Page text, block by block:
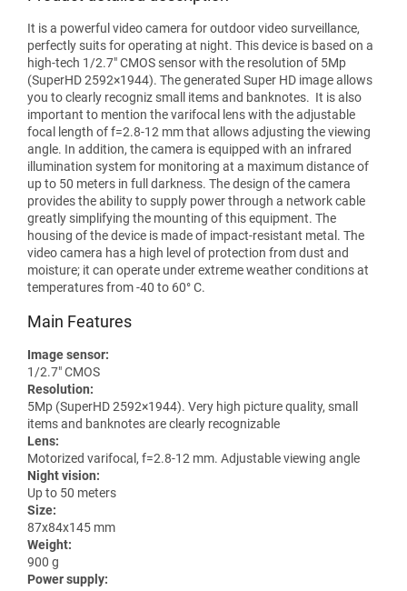
It is a powerful video camera for outdoor video surveillance,
perfectly suits for operating at night. This device is based on a
high-tech 1/2.7" CMOS sensor with the resolution of 5Mp
(SuperHD 2592×1944). The generated Super HD image allows
you to clearly recogniz small items and banknotes. It is also
important to mention the varifocal lens with the adjustable
focal length of f=2.8-12 mm that allows adjusting the viewing
angle. In addition, the camera is equipped with an infrared
illumination system for monitoring at a maximum distance of
up to 50 meters in full darkness. The design of the camera
provides the ability to supply power through a network cable
greatly simplifying the mounting of this equipment. The
housing of the device is made of impact-resistant metal. The
video camera has a high level of protection from dust and
moisture; it can operate under extreme weather conditions at
temperatures from -40 to 60° C.
Main Features
Image sensor:
1/2.7" CMOS
Resolution:
5Mp (SuperHD 2592×1944). Very high picture quality, small
items and banknotes are clearly recognizable
Lens:
Motorized varifocal, f=2.8-12 mm. Adjustable viewing angle
Night vision:
Up to 50 meters
Size:
87x84x145 mm
Weight:
900 g
Power supply: